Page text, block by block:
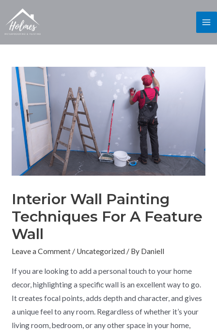
Interior Wall Painting
Techniques For A Feature
Wall
Leave a Comment / Uncategorized / By Daniell
If you are looking to add a personal touch to your home
decor, highlighting a specific wall is an excellent way to go.
It creates focal points, adds depth and character, and gives
a unique feel to any room. Regardless of whether it’s your
living room, bedroom, or any other space in your home,